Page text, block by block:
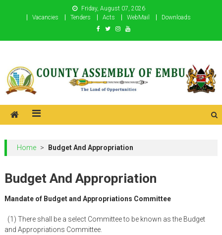
Friday, August 07, 2026
Vacancies
Tenders Acts WebMail Downloads
County Assembly of Embu
Home > Budget And Appropriation
Budget And Appropriation
Mandate of Budget and Appropriations Committee
(1) There shall be a select Committee to be known as the Budget
and Appropriations Committee.